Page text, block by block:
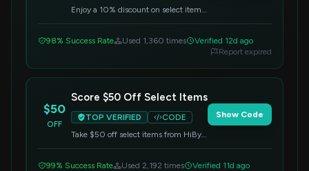
Enjoy a 10% discount on select items.
98% Success Rate Used 1,360 times
Verified 12d ago
Report expired
$50
OFF
Score $50 Off Select Items
TOP VERIFIED
CODE
Take $50 off select items from HiBy
Show Code
99% Success Rate Used 2,192 times
Verified 11d ago